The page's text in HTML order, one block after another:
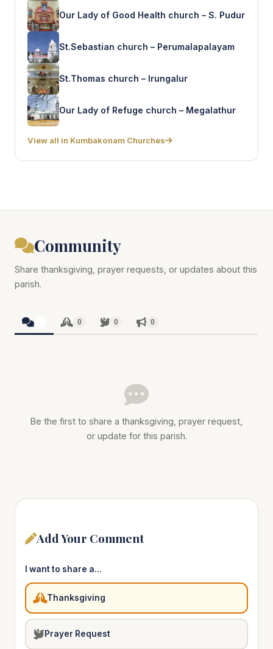
Our Lady of Good Health church – S. Pudur
St.Sebastian church – Perumalapalayam
St.Thomas church – Irungalur
Our Lady of Refuge church – Megalathur
View all in Kumbakonam Churches
Community
Share thanksgiving, prayer requests, or updates about this
parish.
0 0 0
Be the first to share a thanksgiving, prayer request,
or update for this parish.
Add Your Comment
I want to share a…
Thanksgiving
Prayer Request